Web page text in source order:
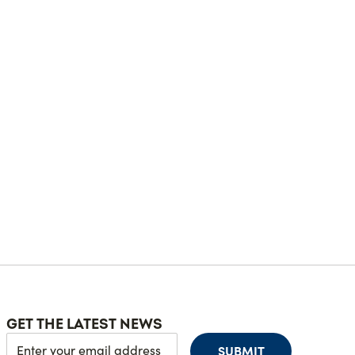
GET THE LATEST NEWS
SUBMIT